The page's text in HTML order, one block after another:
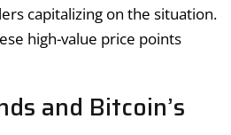
capitalizing on the situation.
high-value price points
and Bitcoin’s